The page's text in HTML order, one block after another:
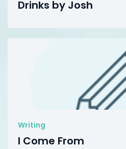
Drinks by Josh
Writing
I Come From